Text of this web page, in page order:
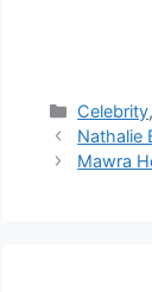
Celebrity,
Nathalie
Mawra